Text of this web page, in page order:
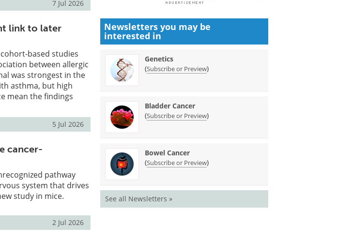
7 Jul 2026
link to later
based studies
between allergic
was strongest in the
asthma, but high
mean the findings
5 Jul 2026
cancer-
pathway
system that drives
study in mice.
2 Jul 2026
Newsletters you may be
interested in
Genetics
(Subscribe or Preview)
Bladder Cancer
(Subscribe or Preview)
Bowel Cancer
(Subscribe or Preview)
See all Newsletters »